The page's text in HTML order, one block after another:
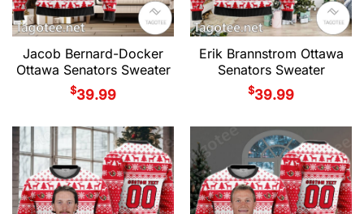
Jacob Bernard-Docker
Ottawa Senators Sweater
$39.99
Erik Brannstrom Ottawa
Senators Sweater
$39.99